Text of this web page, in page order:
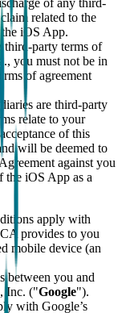
related to the
iOS App.
third-party terms of
you must not be in
of agreement
are third-party
relate to your
of this
will be deemed to
against you
the iOS App as a
apply with
provides to you
mobile device (an
between you and
Inc. ("Google").
with Google’s